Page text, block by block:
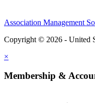
Association Management
Copyright © 2026 - United
×
Membership &